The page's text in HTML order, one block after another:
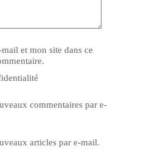
et mon site dans ce
commentaires par e-
articles par e-mail.